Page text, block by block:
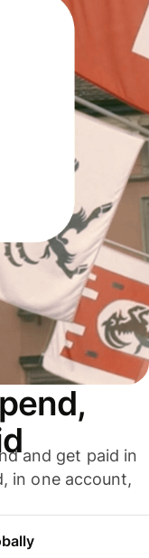
and get paid in
in one account,